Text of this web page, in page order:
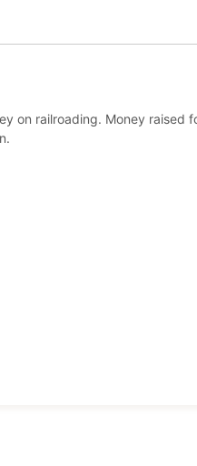
on railroading. Money raised